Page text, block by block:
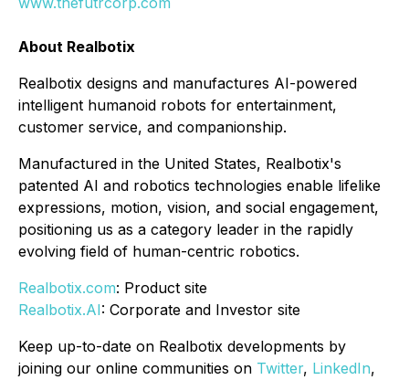
About Realbotix
Realbotix designs and manufactures AI-powered
intelligent humanoid robots for entertainment,
customer service, and companionship.
Manufactured in the United States, Realbotix's
patented AI and robotics technologies enable lifelike
expressions, motion, vision, and social engagement,
positioning us as a category leader in the rapidly
evolving field of human-centric robotics.
Realbotix.com: Product site
Realbotix.AI: Corporate and Investor site
Keep up-to-date on Realbotix developments by
joining our online communities on Twitter, LinkedIn,